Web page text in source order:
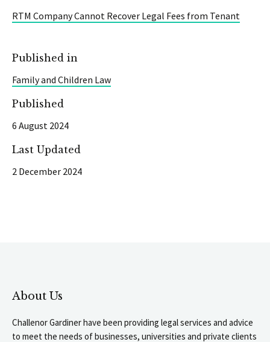
RTM Company Cannot Recover Legal Fees from Tenant
Published in
Family and Children Law
Published
6 August 2024
Last Updated
2 December 2024
About Us
Challenor Gardiner have been providing legal services and advice
to meet the needs of businesses, universities and private clients